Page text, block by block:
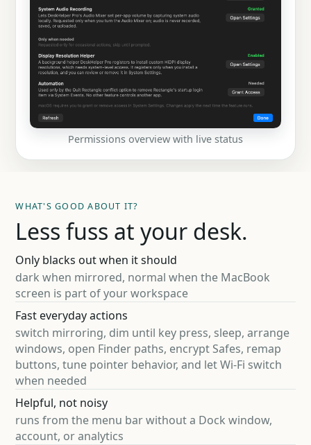
Permissions overview with live status
WHAT'S GOOD ABOUT IT?
Less fuss at your desk.
Only blacks out when it should
dark when mirrored, normal when the MacBook
screen is part of your workspace
Fast everyday actions
switch mirroring, dim until key press, sleep, arrange
windows, open Finder paths, encrypt Safes, remap
buttons, tune pointer behavior, and let Wi-Fi switch
when needed
Helpful, not noisy
runs from the menu bar without a Dock window,
account, or analytics